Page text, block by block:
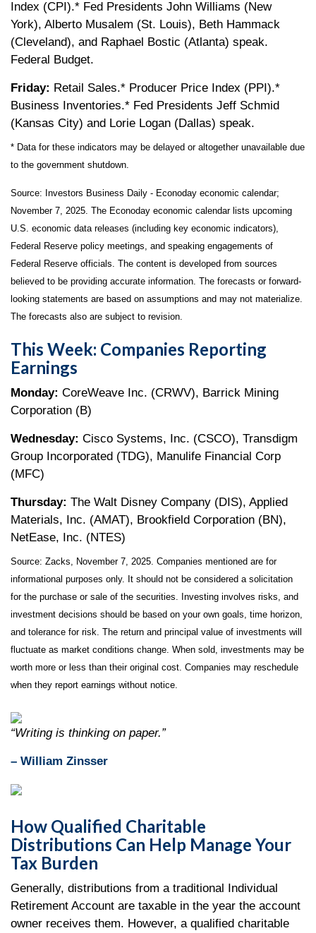
Index (CPI).* Fed Presidents John Williams (New
York), Alberto Musalem (St. Louis), Beth Hammack
(Cleveland), and Raphael Bostic (Atlanta) speak.
Federal Budget.
Friday: Retail Sales.* Producer Price Index (PPI).*
Business Inventories.* Fed Presidents Jeff Schmid
(Kansas City) and Lorie Logan (Dallas) speak.
* Data for these indicators may be delayed or altogether unavailable due
to the government shutdown.
Source: nvestors Business Daily - Econoday economic calendar;
November 7, 2025. The Econoday economic calendar lists upcoming
U.S. economic data releases (including key economic indicators),
Federal Reserve policy meetings, and speaking engagements of
Federal Reserve officials. The content is developed from sources
believed to be providing accurate information. The forecasts or forward-
looking statements are based on assumptions and may not materialize.
The forecasts also are subject to revision.
This Week: Companies Reporting
Earnings
Monday: CoreWeave Inc. (CRWV), Barrick Mining
Corporation (B)
Wednesday: Cisco Systems, Inc. (CSCO), Transdigm
Group Incorporated (TDG), Manulife Financial Corp
(MFC)
Thursday: The Walt Disney Company (DIS), Applied
Materials, Inc. (AMAT), Brookfield Corporation (BN),
NetEase, Inc. (NTES)
Source: Zacks, November 7, 2025. Companies mentioned are for
informational purposes only. It should not be considered a solicitation
for the purchase or sale of the securities. Investing involves risks, and
investment decisions should be based on your own goals, time horizon,
and tolerance for risk. The return and principal value of investments will
fluctuate as market conditions change. When sold, investments may be
worth more or less than their original cost. Companies may reschedule
when they report earnings without notice.
“Writing is thinking on paper.”
– William Zinsser
How Qualified Charitable
Distributions Can Help Manage Your
Tax Burden
Generally, distributions from a traditional Individual
Retirement Account are taxable in the year the account
owner receives them. However, a qualified charitable